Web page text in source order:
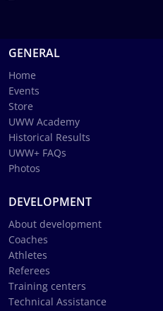
GENERAL
Home
Events
Store
UWW Academy
Historical Results
UWW+ FAQs
Photos
DEVELOPMENT
About development
Coaches
Athletes
Referees
Training centers
Technical Assistance